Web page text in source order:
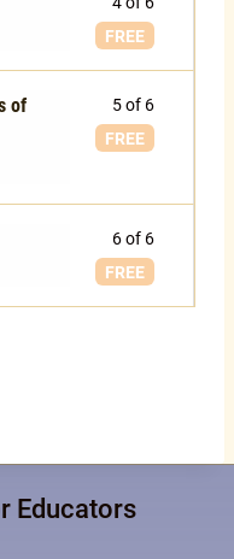
FREE
5 of 6
FREE
of
6 of 6
FREE
Educators